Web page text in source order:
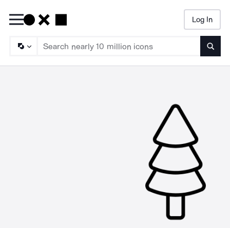
Log In